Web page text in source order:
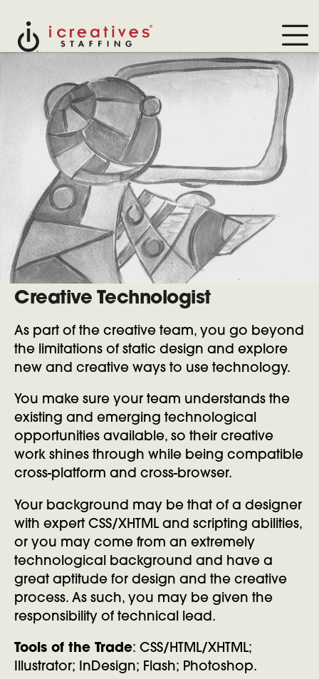
Creative Technologist
As part of the creative team, you go beyond
the limitations of static design and explore
new and creative ways to use technology.
You make sure your team understands the
existing and emerging technological
opportunities available, so their creative
work shines through while being compatible
cross-platform and cross-browser.
Your background may be that of a designer
with expert CSS/XHTML and scripting abilities,
or you may come from an extremely
technological background and have a
great aptitude for design and the creative
process. As such, you may be given the
responsibility of technical lead.
Tools of the Trade: CSS/HTML/XHTML;
Illustrator; InDesign; Flash; Photoshop.